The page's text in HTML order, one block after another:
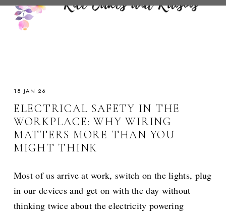
18 JAN 26
ELECTRICAL SAFETY IN THE
WORKPLACE: WHY WIRING
MATTERS MORE THAN YOU
MIGHT THINK
Most of us arrive at work, switch on the lights, plug
in our devices and get on with the day without
thinking twice about the electricity powering